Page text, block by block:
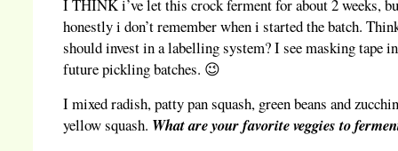
I THINK i’ve let this crock ferment for about 2 weeks,
honestly i don’t remember when i started the batch.
should invest in a labelling system? I see masking tape
future pickling batches. 😉
I mixed radish, patty pan squash, green beans and
yellow squash. What are your favorite veggies to